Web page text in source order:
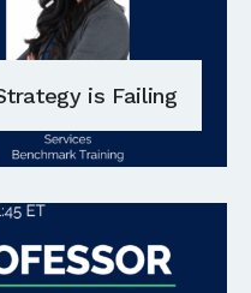
is Failing